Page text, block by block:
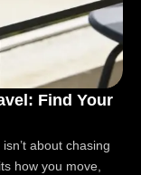
Find Your
about chasing
how you move,